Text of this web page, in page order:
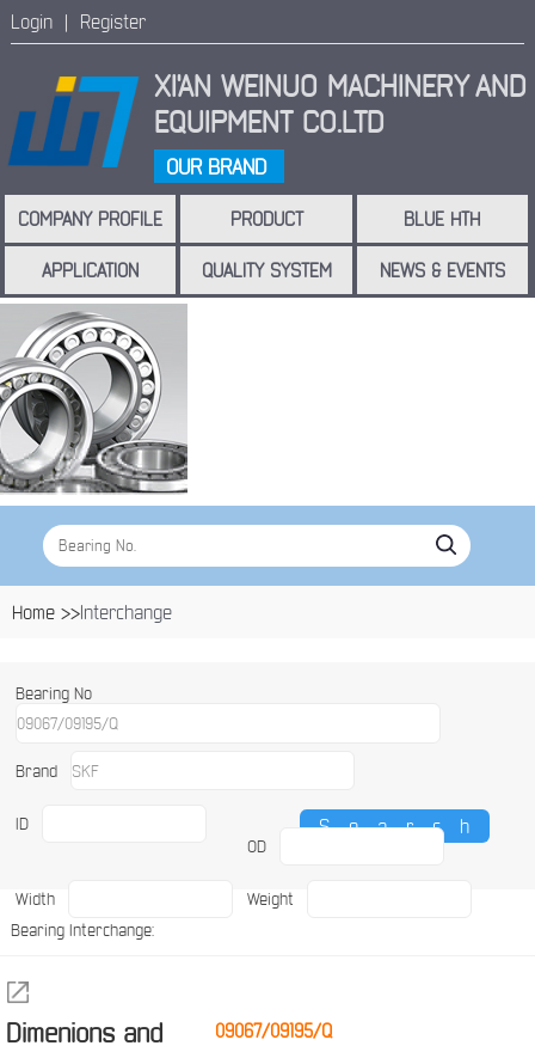
Login | Register
XI'AN WEINUO MACHINERYAND
EQUIPMENT CO.LTD
OUR BRAND
COMPANY PROFILE PRODUCT BLUE HTH
APPLICATION QUALITY SYSTEM NEWS & EVENTS
Home >>Interchange
Bearing No
Brand
ID
OD
Width
Weight
Bearing Interchange:
Dimenions and 09067/09195/Q